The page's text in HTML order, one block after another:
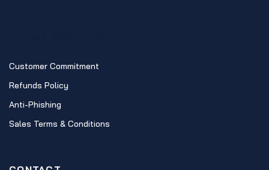
Customer Commitment
Refunds Policy
Anti-Phishing
Sales Terms & Conditions